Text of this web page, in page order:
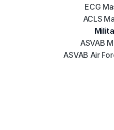
ECG
ACLS
ASVAB
ASVAB Air